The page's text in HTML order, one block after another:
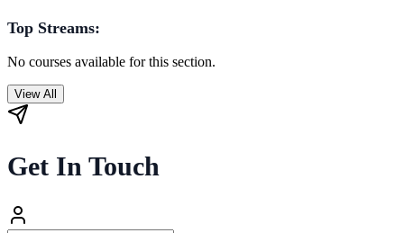
Top Streams:
No courses available for this section.
View All
Get In Touch